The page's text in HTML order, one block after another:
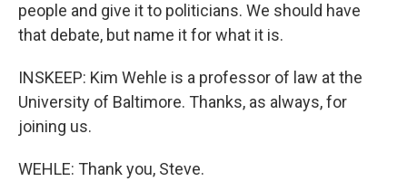
people and give it to politicians. We should have
that debate, but name it for what it is.
INSKEEP: Kim Wehle is a professor of law at the
University of Baltimore. Thanks, as always, for
joining us.
WEHLE: Thank you, Steve.